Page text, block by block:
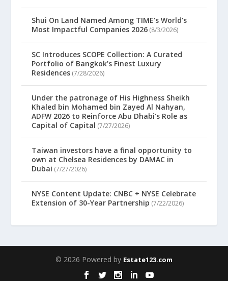
Shui On Land Named Among TIME’s World’s
Most Impactful Companies 2026 (8/3/2026)
SC Introduces SCOPE Collection: A Curated
Portfolio of Bangkok’s Finest Luxury
Residences (7/28/2026)
Under the patronage of His Highness Sheikh
Khaled bin Mohamed bin Zayed Al Nahyan,
ADFW 2026 to Reinforce Abu Dhabi’s Role as
Capital of Capital (7/27/2026)
Taiwan investors have a final opportunity to
own at Chelsea Residences by DAMAC in
Dubai (7/27/2026)
NYSE Content Update: CNBC + NYSE Celebrate
Extension of 30-Year Partnership (7/22/2026)
© 2026 Powered by Estate123.com